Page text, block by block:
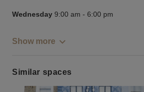
Wednesday 9:00 am - 6:00 pm
Show more
Similar spaces